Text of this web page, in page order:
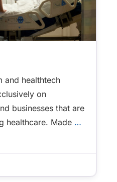
and healthtech
on
businesses that are
healthcare. Made …